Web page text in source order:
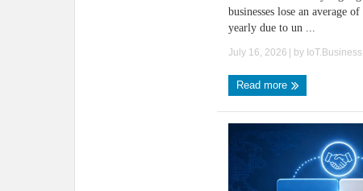
businesses lose an average
yearly due to un ...
July 16, 2026 | by
Read more